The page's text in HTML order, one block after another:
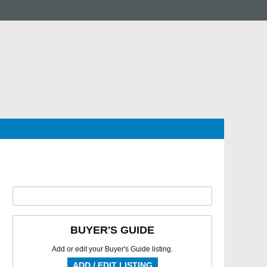
BUYER'S GUIDE
Add or edit your Buyer's Guide listing.